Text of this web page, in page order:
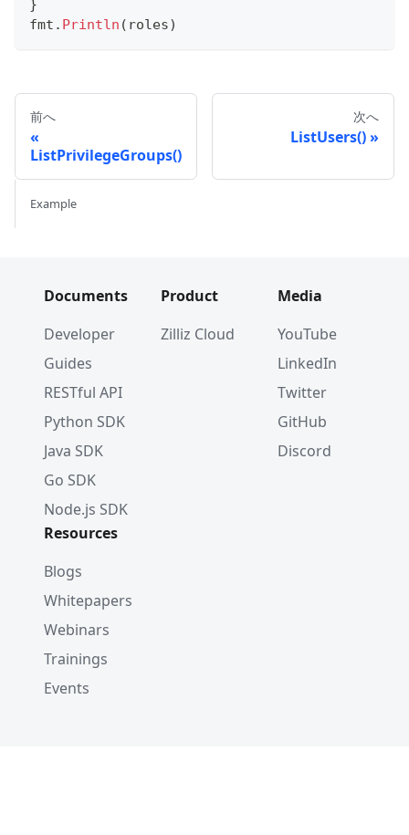
}
fmt . Println ( roles)
前へ
ListPrivilegeGroups()
次へ
ListUsers()
Example
Documents
Developer
Guides
RESTful API
Python SDK
Java SDK
Go SDK
Node.js SDK
Product
Zilliz Cloud
Media
YouTube
LinkedIn
Twitter
GitHub
Discord
Resources
Blogs
Whitepapers
Webinars
Trainings
Events